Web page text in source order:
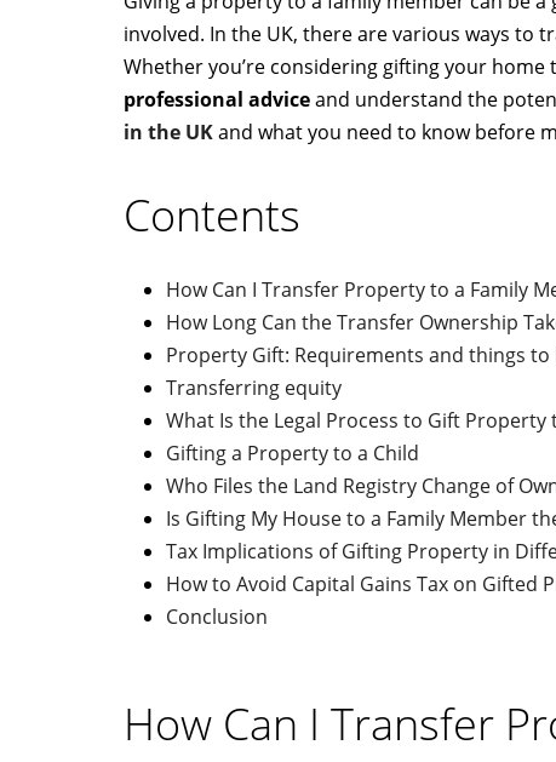
involved. In the UK, there are various ways to
Whether you’re considering gifting your
professional adviceand understand the
in the UKand what you need to know before
Contents
How Can I Transfer Property to a Family
How Long Can the Transfer Ownership
Property Gift: Requirements and things to
Transferring equity
What Is the Legal Process to Gift Property
Gifting a Property to a Child
Who Files the Land Registry Change of
Is Gifting My House to a Family Member
Tax Implications of Gifting Property in
How to Avoid Capital Gains Tax on Gifted
Conclusion
How Can I Transfer